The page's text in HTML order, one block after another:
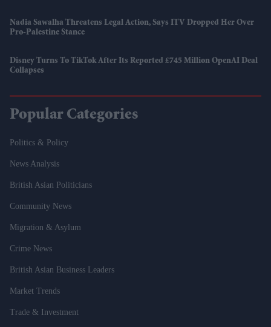
Nadia Sawalha Threatens Legal Action, Says ITV Dropped Her Over
Pro-Palestine Stance
Disney Turns To TikTok After Its Reported £745 Million OpenAI Deal
Collapses
Popular Categories
Politics & Policy
News Analysis
British Asian Politicians
Community News
Migration & Asylum
Crime News
British Asian Business Leaders
Market Trends
Trade & Investment